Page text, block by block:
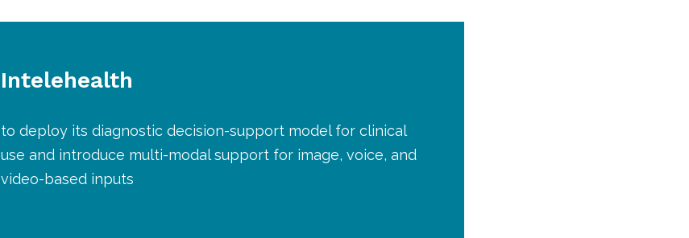
Intelehealth
to deploy its diagnostic decision-support model for clinical
use and introduce multi-modal support for image, voice, and
video-based inputs